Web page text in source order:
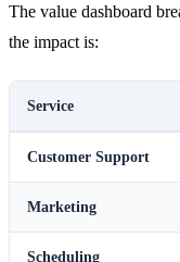
The value dashboard
the impact is:
Service
Customer Support
Marketing
Scheduling